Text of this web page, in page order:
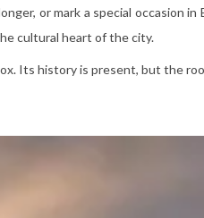
or mark a special occasion
cultural heart of the city.
Its history is present, but the